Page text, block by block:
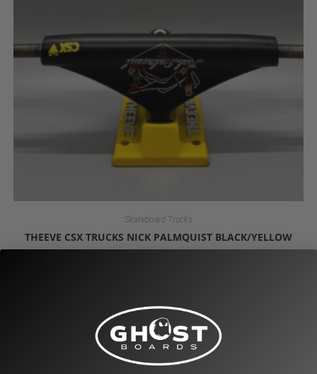
Skateboard Trucks
THEEVE CSX TRUCKS NICK PALMQUIST BLACK/YELLOW